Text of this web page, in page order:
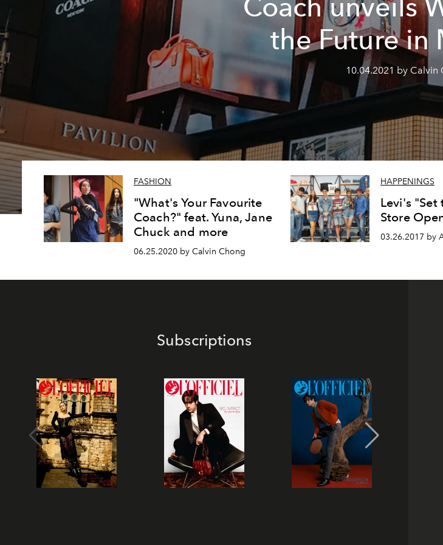
Coach unveils
the Future in
10.04.2021 by Calvin
FASHION
"What's Your Favourite
Coach?" feat. Yuna, Jane
Chuck and more
06.25.2020 by Calvin Chong
HAPPENINGS
Levi's
Store
03.26.2017 by
Subscriptions